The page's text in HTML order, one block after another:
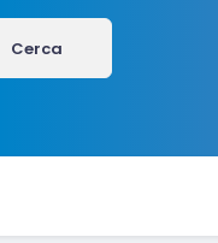
Cerca